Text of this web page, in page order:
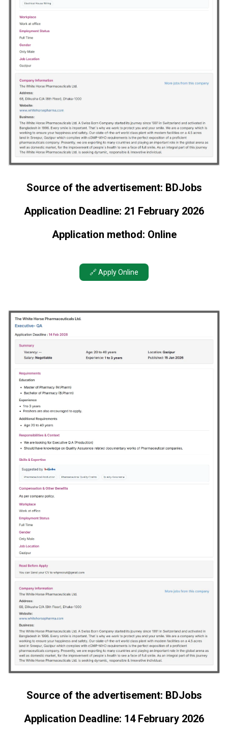
Source of the advertisement: BDJobs
Application Deadline: 21 February 2026
Application method: Online
🔗 Apply Online
Source of the advertisement: BDJobs
Application Deadline: 14 February 2026